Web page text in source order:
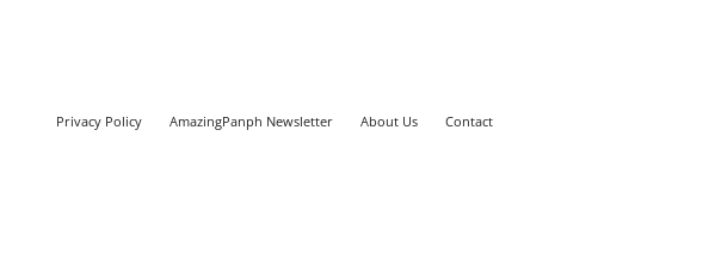
Privacy Policy AmazingPanph Newsletter About Us Contact